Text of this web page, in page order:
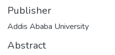
Publisher
Addis Ababa University
Abstract